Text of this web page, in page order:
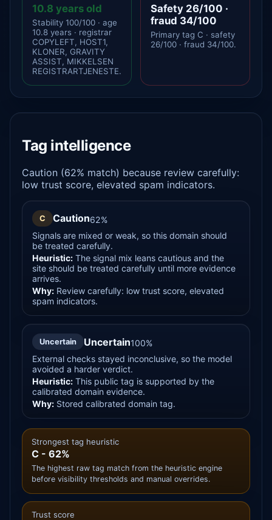
10.8 years old
Stability 100/100 · age
10.8 years · registrar
COPYLEFT, HOST1,
KLONER, GRAVITY
ASSIST, MIKKELSEN
REGISTRARTJENESTE.
Safety 26/100 ·
fraud 34/100
Primary tag C · safety
26/100 · fraud 34/100.
Tag intelligence
Caution (62% match) because review carefully:
low trust score, elevated spam indicators.
C Caution62%
Signals are mixed or weak, so this domain should
be treated carefully.
Heuristic: The signal mix leans cautious and the
site should be treated carefully until more evidence
arrives.
Why: Review carefully: low trust score, elevated
spam indicators.
Uncertain Uncertain100%
External checks stayed inconclusive, so the model
avoided a harder verdict.
Heuristic: This public tag is supported by the
calibrated domain evidence.
Why: Stored calibrated domain tag.
Strongest tag heuristic
C - 62%
The highest raw tag match from the heuristic engine
before visibility thresholds and manual overrides.
Trust score